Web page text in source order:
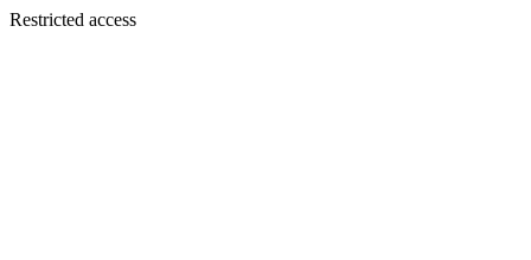
Restricted access